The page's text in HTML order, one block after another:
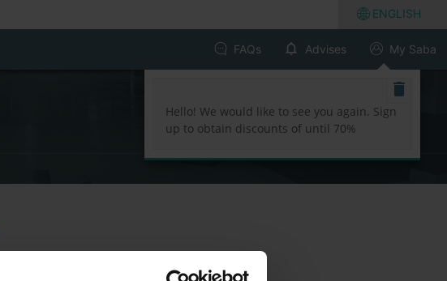
ENGLISH
FAQs Advises
Hello! We would like to see you again. Sign
up to obtain discounts of until 70%
My Saba